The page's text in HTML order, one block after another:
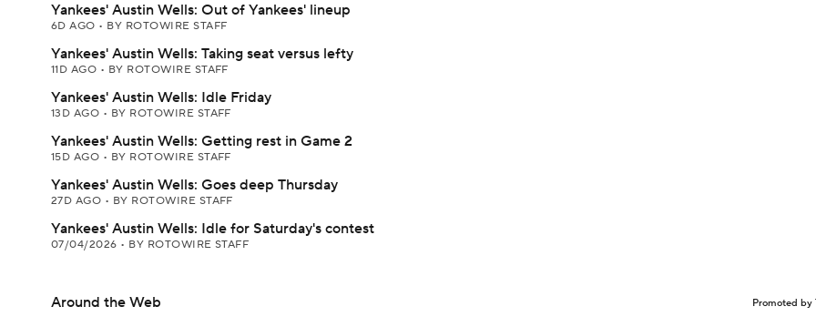
Yankees' Austin Wells: Out of Yankees' lineup
6D AGO • BY ROTOWIRE STAFF
Yankees' Austin Wells: Taking seat versus lefty
11D AGO • BY ROTOWIRE STAFF
Yankees' Austin Wells: Idle Friday
13D AGO • BY ROTOWIRE STAFF
Yankees' Austin Wells: Getting rest in Game 2
15D AGO • BY ROTOWIRE STAFF
Yankees' Austin Wells: Goes deep Thursday
27D AGO • BY ROTOWIRE STAFF
Yankees' Austin Wells: Idle for Saturday's contest
07/04/2026 • BY ROTOWIRE STAFF
Around the Web Promoted by